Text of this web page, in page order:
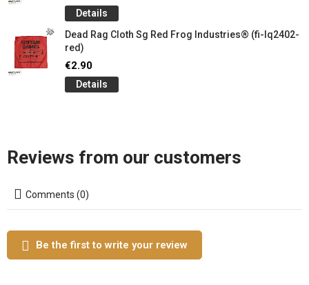
Details
Dead Rag Cloth Sg Red Frog Industries® (fi-lq2402-
red)
€2.90
Details
Reviews from our customers
Comments (0)
Be the first to write your review